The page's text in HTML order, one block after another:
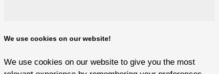
We use cookies on our website!
We use cookies on our website to give you the most